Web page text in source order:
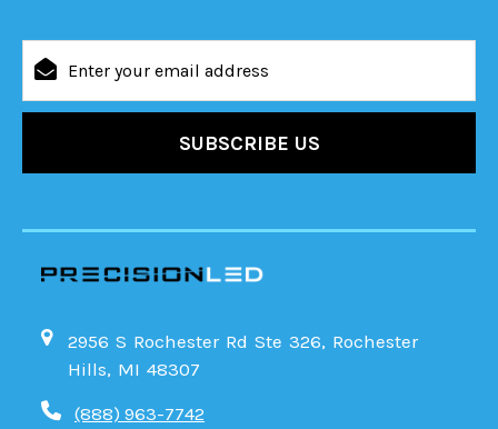
Address
2956 S Rochester Rd Ste 326, Rochester
Hills, MI 48307
(888) 963-7742